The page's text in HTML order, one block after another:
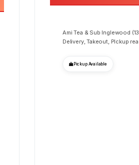
Ami Tea & Sub Inglewood
Delivery, Takeout, PIckup
Pickup Available